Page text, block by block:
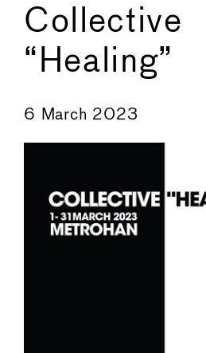
Collective
“Healing”
6 March 2023